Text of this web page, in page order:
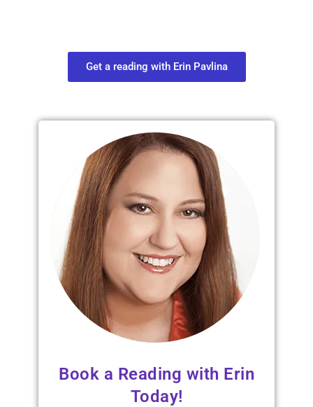
Get a reading with Erin Pavlina
Book a Reading with Erin
Today!